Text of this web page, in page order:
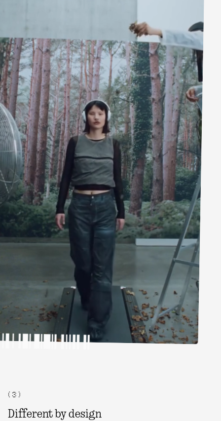
( 3 )
Different by design